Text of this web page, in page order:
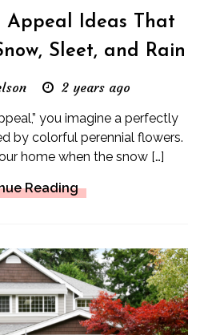
Appeal Ideas That
Sleet, and Rain
2 years ago
you imagine a perfectly
by colorful perennial flowers.
home when the snow […]
Reading